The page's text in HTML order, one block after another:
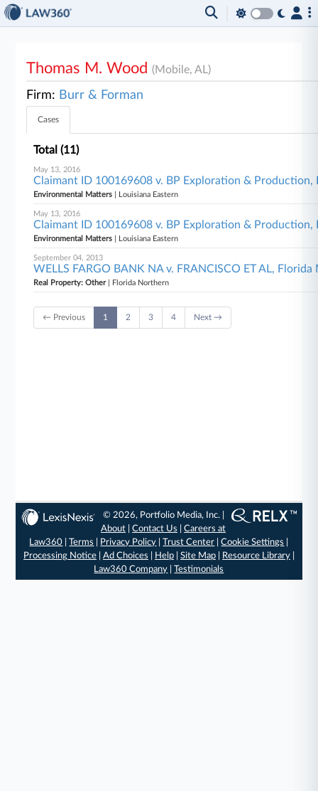
Thomas M. Wood(Mobile, AL)
Firm: Burr & Forman
Cases
Total (11)
May 13, 2016
Claimant ID 100169608 v. BP Exploration & Production,
Environmental Matters | Louisiana Eastern
May 13, 2016
Claimant ID 100169608 v. BP Exploration & Production,
Environmental Matters | Louisiana Eastern
September 04, 2013
WELLS FARGO BANK NA v. FRANCISCO ET AL,
Real Property: Other| Florida Northern
← Previous 1 2 3 4 Next →
© 2026, Portfolio Media, Inc. |
About |Contact Us |Careers at
Law360 |Terms Privacy Policy |Trust Center |Cookie Settings
Processing Notice| Ad Choices Help| Site Map| Resource Library|
Law360 Company |Testimonials